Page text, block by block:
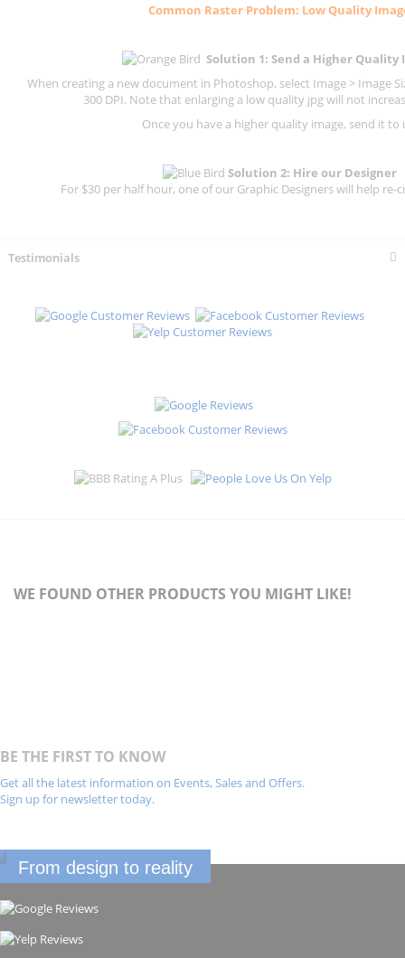
Common Raster Problem: Low Quality
Solution 1: Send a Higher Quality
When creating a new document in Photoshop, select Image > Image
300 DPI. Note that enlarging a low quality jpg will not
Once you have a higher quality image, send it to
Solution 2: Hire our Designer
For $30 per half hour, one of our Graphic Designers will help re-
Testimonials
WE FOUND OTHER PRODUCTS YOU MIGHT LIKE!
BE THE FIRST TO KNOW
Get all the latest information on Events, Sales and Offers.
Sign up for newsletter today.
From design to reality